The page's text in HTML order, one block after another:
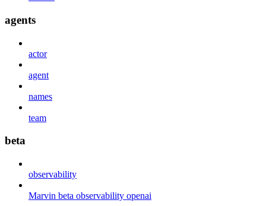
agents
actor
agent
names
team
beta
observability
Marvin beta observability openai